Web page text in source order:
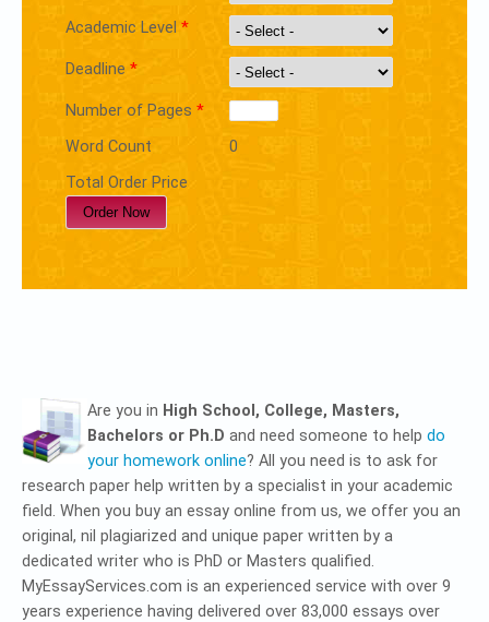
Academic Level *
Deadline *
Number of Pages *
Word Count
0
Total Order Price
Are you in High School, College, Masters,
Bachelors or Ph.D and need someone to help do
your homework online? All you need is to ask for
research paper help written by a specialist in your academic
field. When you buy an essay online from us, we offer you an
original, nil plagiarized and unique paper written by a
dedicated writer who is PhD or Masters qualified.
MyEssayServices.com is an experienced service with over 9
years experience having delivered over 83,000 essays over